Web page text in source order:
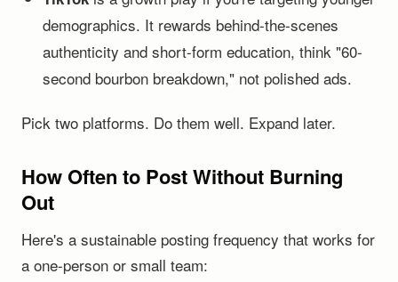
demographics. It rewards behind-the-scenes
authenticity and short-form education, think "60-
second bourbon breakdown," not polished ads.
Pick two platforms. Do them well. Expand later.
How Often to Post Without Burning
Out
Here's a sustainable posting frequency that works for
a one-person or small team: